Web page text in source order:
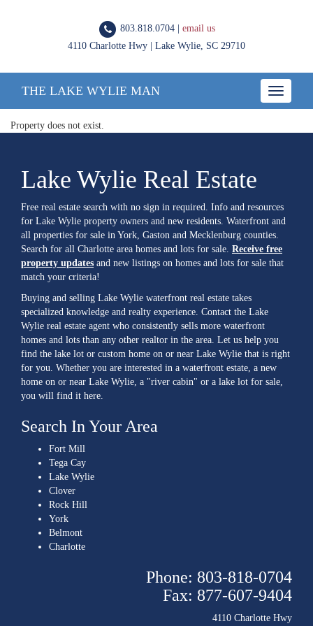
803.818.0704 | email us
4110 Charlotte Hwy | Lake Wylie, SC 29710
Toggle
THE LAKE WYLIE MAN
Property does not exist.
Lake Wylie Real Estate
Free real estate search with no sign in required. Info and resources
for Lake Wylie property owners and new residents. Waterfront and
all properties for sale in York, Gaston and Mecklenburg counties.
Search for all Charlotte area homes and lots for sale. Receive free
property updates and new listings on homes and lots for sale that
match your criteria!
Buying and selling Lake Wylie waterfront real estate takes
specialized knowledge and realty experience. Contact the Lake
Wylie real estate agent who consistently sells more waterfront
homes and lots than any other realtor in the area. Let us help you
find the lake lot or custom home on or near Lake Wylie that is right
for you. Whether you are interested in a waterfront estate, a new
home on or near Lake Wylie, a "river cabin" or a lake lot for sale,
you will find it here.
Search In Your Area
Fort Mill
Tega Cay
Lake Wylie
Clover
Rock Hill
York
Belmont
Charlotte
Phone: 803-818-0704
Fax: 877-607-9404
4110 Charlotte Hwy